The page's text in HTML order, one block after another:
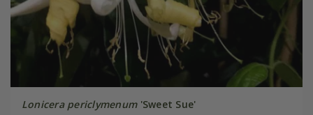
Lonicera periclymenum'Sweet Sue'